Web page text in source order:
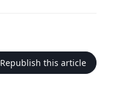
Republish this article